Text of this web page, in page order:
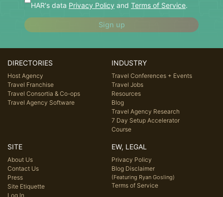
HAR's data Privacy Policy and Terms of Service.
Sign up
DIRECTORIES
Host Agency
Travel Franchise
Travel Consortia & Co-ops
Travel Agency Software
INDUSTRY
Travel Conferences + Events
Travel Jobs
Resources
Blog
Travel Agency Research
7 Day Setup Accelerator
Course
SITE
About Us
Contact Us
Press
Site Etiquette
Log In
EW, LEGAL
Privacy Policy
Blog Disclaimer
(Featuring Ryan Gosling)
Terms of Service